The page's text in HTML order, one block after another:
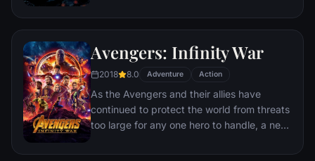
S.H.I.E.L.D., finds himself in need of a team
disaster. Spanning the globe, a daring
recruitment effort begins!
Avengers: Infinity War
2018 8.0 Adventure Action
As the Avengers and their allies have
continued to protect the world from threats
too large for any one hero to handle, a new
shadows: Thanos. A despot of intergalactic